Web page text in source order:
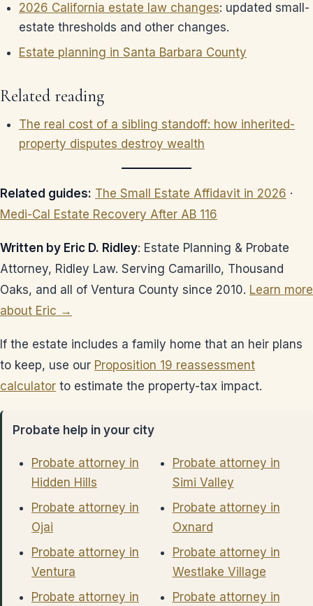
2026 California estate law changes: updated small-
estate thresholds and other changes.
Estate planning in Santa Barbara County
Related reading
The real cost of a sibling standoff: how inherited-
property disputes destroy wealth
Related guides: The Small Estate Affidavit in 2026 ·
Medi-Cal Estate Recovery After AB 116
Written by Eric D. Ridley: Estate Planning & Probate
Attorney, Ridley Law. Serving Camarillo, Thousand
Oaks, and all of Ventura County since 2010. Learn more
about Eric →
If the estate includes a family home that an heir plans
to keep, use our Proposition 19 reassessment
calculator to estimate the property-tax impact.
Probate help in your city
Probate attorney in
Hidden Hills
Probate attorney in
Ojai
Probate attorney in
Ventura
Probate attorney in
Probate attorney in
Simi Valley
Probate attorney in
Oxnard
Probate attorney in
Westlake Village
Probate attorney in